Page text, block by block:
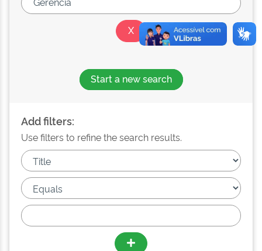
Start a new search
Add filters:
Use filters to refine the search results.